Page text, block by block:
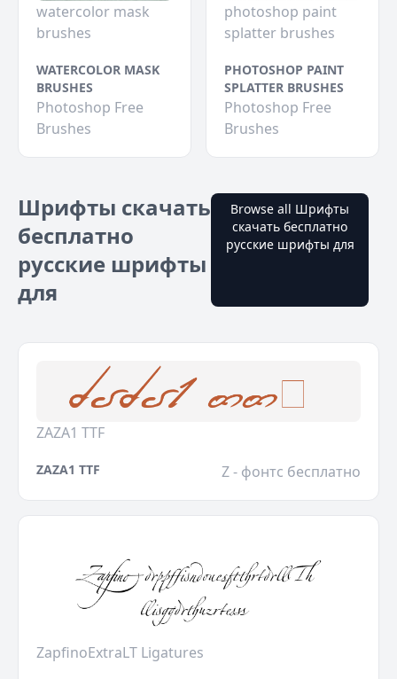
watercolor mask
brushes
WATERCOLOR MASK
BRUSHES
Photoshop Free
Brushes
photoshop paint
splatter brushes
PHOTOSHOP PAINT
SPLATTER BRUSHES
Photoshop Free
Brushes
Шрифты скачать
бесплатно
русские шрифты
для
Browse all Шрифты
скачать бесплатно
русские шрифты для
ZAZA1 TTF
ZAZA1 TTF Z - фонтс бесплатно
ZapfinoExtraLT Ligatures